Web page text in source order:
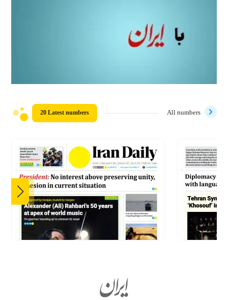
20 Latest numbers All numbers